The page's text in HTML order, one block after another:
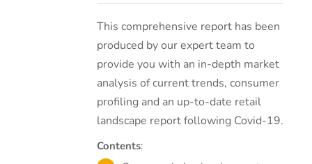
This comprehensive report has been
produced by our expert team to
provide you with an in-depth market
analysis of current trends, consumer
profiling and an up-to-date retail
landscape report following Covid-19.
Contents: